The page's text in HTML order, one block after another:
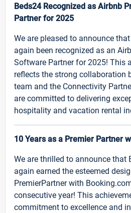
Beds24 Recognized as Airbnb
Partner for 2025
We are pleased to announce
again been recognized as an
Software Partner for 2025! This
reflects the strong collaboration
team and the Connectivity
are committed to delivering
hospitality and vacation rental
10 Years as a Premier Partner
We are thrilled to announce that
again earned the esteemed
PremierPartner with
consecutive year! This
commitment to excellence and